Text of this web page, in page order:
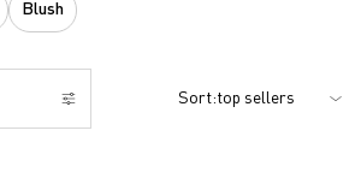
Blush
Sort: